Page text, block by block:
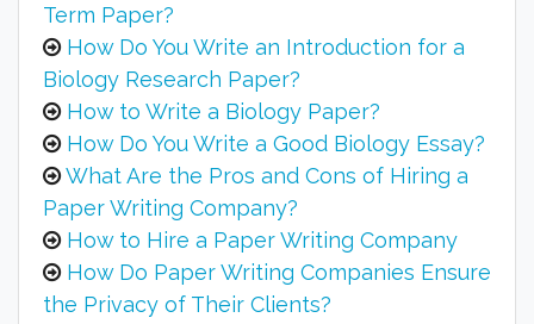
Term Paper?
How Do You Write an Introduction for a
Biology Research Paper?
How to Write a Biology Paper?
How Do You Write a Good Biology Essay?
What Are the Pros and Cons of Hiring a
Paper Writing Company?
How to Hire a Paper Writing Company
How Do Paper Writing Companies Ensure
the Privacy of Their Clients?